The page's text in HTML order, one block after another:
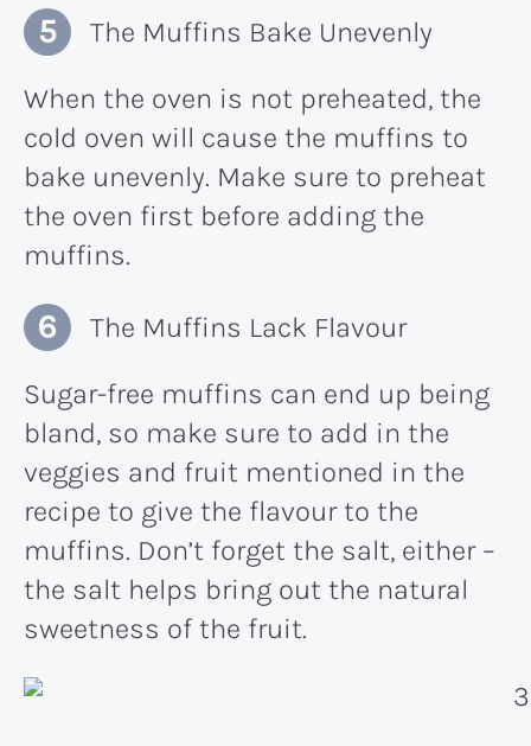
The Muffins Bake Unevenly
When the oven is not preheated, the
cold oven will cause the muffins to
bake unevenly. Make sure to preheat
the oven first before adding the
muffins.
The Muffins Lack Flavour
Sugar-free muffins can end up being
bland, so make sure to add in the
veggies and fruit mentioned in the
recipe to give the flavour to the
muffins. Don’t forget the salt, either –
the salt helps bring out the natural
sweetness of the fruit.